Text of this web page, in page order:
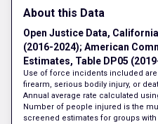
About this Data
Open Justice Data,
(2016-2024); American
Estimates, Table DP05
Use of force incidents included
firearm, serious bodily injury, or
Annual average rate calculated
Number of people injured is the
screened estimates for groups